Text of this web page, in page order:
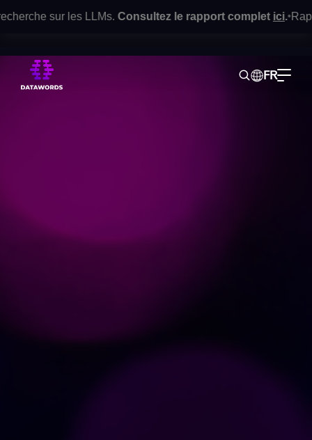
sur les LLMs.Consultez le rapport completici.•
FR